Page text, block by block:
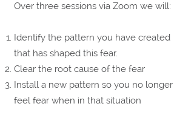
Over three sessions via Zoom we will:
Identify the pattern you have created
that has shaped this fear.
Clear the root cause of the fear
Install a new pattern so you no longer
feel fear when in that situation